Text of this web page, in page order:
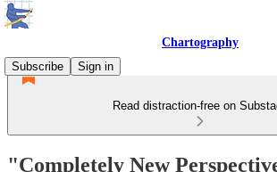
Chartography
Subscribe
Sign in
Read distraction-free on
"Completely New